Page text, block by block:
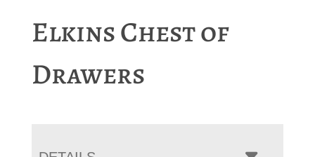
Elkins Chest of
Drawers